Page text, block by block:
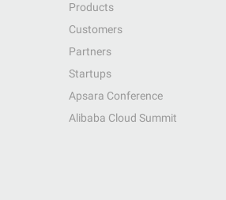
Products
Customers
Partners
Startups
Apsara Conference
Alibaba Cloud Summit